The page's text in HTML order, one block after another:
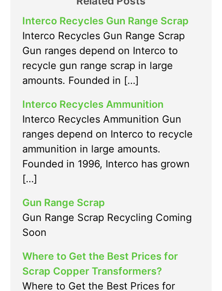
Interco Recycles Gun Range Scrap
Interco Recycles Gun Range Scrap
Gun ranges depend on Interco to
recycle gun range scrap in large
amounts. Founded in […]
Interco Recycles Ammunition
Interco Recycles Ammunition Gun
ranges depend on Interco to recycle
ammunition in large amounts.
Founded in 1996, Interco has grown
[…]
Gun Range Scrap
Gun Range Scrap Recycling Coming
Soon
Where to Get the Best Prices for
Scrap Copper Transformers?
Where to Get the Best Prices for